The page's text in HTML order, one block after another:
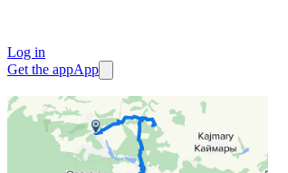
Log in
Get the appApp